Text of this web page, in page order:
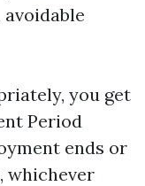
avoidable
you get
Period
ends or
whichever